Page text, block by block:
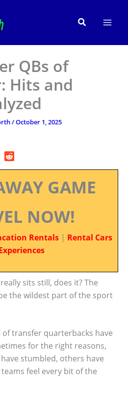
Search
QBs of
Hits and
/October 1, 2025
GAME
NOW!
Rentals | Rental Cars
sits still, does it? The
the wildest part of the sport
of transfer quarterbacks have
for the right reasons,
stumbled, others have
feel every bit of the